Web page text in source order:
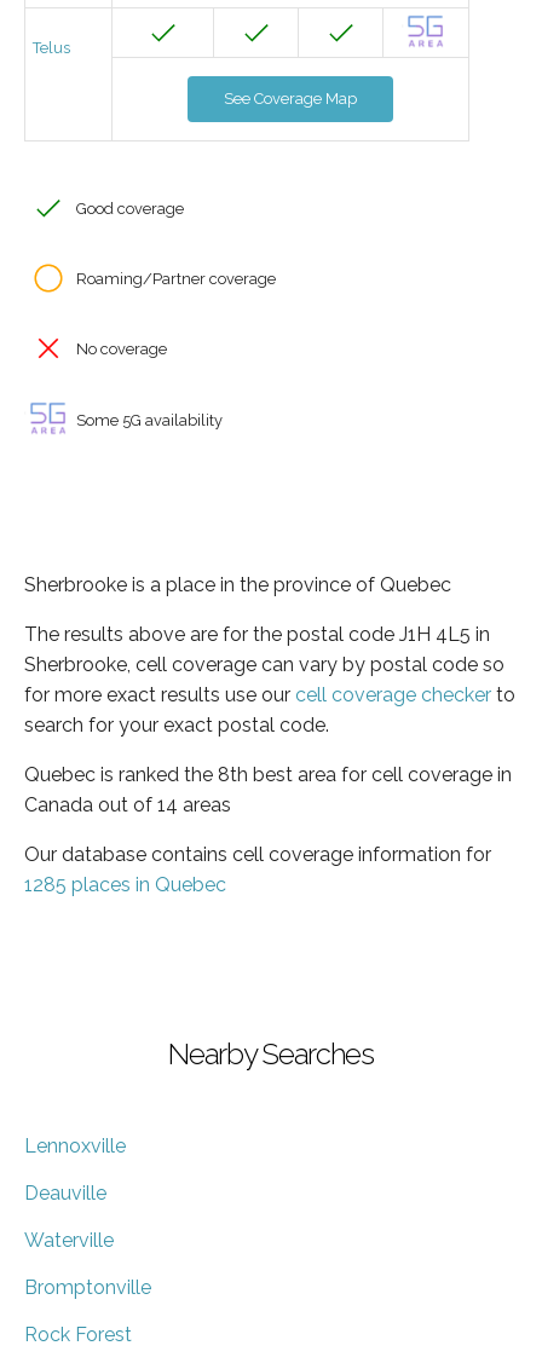
Telus
See Coverage Map
Good coverage
Roaming/Partner coverage
No coverage
Some 5G availability
Sherbrooke is a place in the province of Quebec
The results above are for the postal code J1H 4L5 in
Sherbrooke, cell coverage can vary by postal code so
for more exact results use our cell coverage checker to
search for your exact postal code.
Quebec is ranked the 8th best area for cell coverage in
Canada out of 14 areas
Our database contains cell coverage information for
1285 places in Quebec
Nearby Searches
Lennoxville
Deauville
Waterville
Bromptonville
Rock Forest